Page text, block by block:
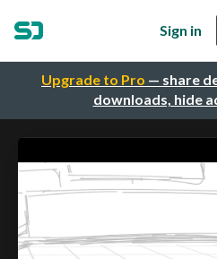
Upgrade to Pro — share
downloads, hide
Sign in